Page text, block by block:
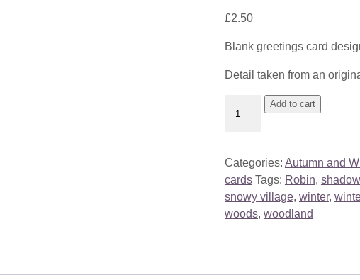
£2.50
Blank greetings card
Detail taken from an
Hamlet
Add to cart
Categories: Autumn and
cards Tags: Robin,
snowy village, winter,
woods, woodland